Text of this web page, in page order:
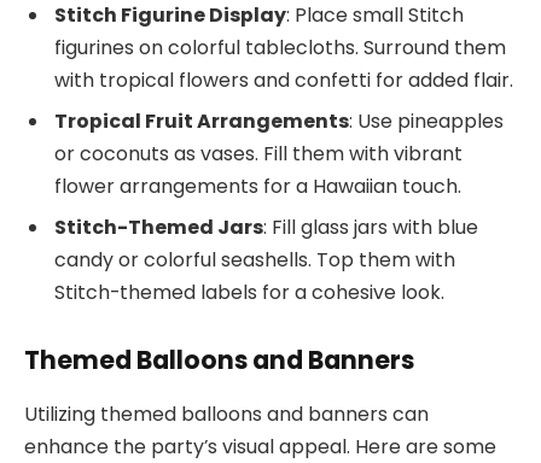
Stitch Figurine Display: Place small Stitch
figurines on colorful tablecloths. Surround them
with tropical flowers and confetti for added flair.
Tropical Fruit Arrangements: Use pineapples
or coconuts as vases. Fill them with vibrant
flower arrangements for a Hawaiian touch.
Stitch-Themed Jars: Fill glass jars with blue
candy or colorful seashells. Top them with
Stitch-themed labels for a cohesive look.
Themed Balloons and Banners
Utilizing themed balloons and banners can
enhance the party’s visual appeal. Here are some